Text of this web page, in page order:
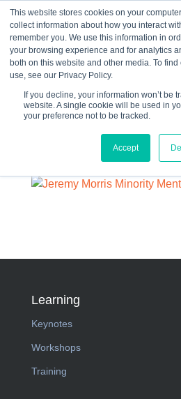
This website stores cookies on your
collect information about how you interact
remember you. We use this information in
your browsing experience and for analytics
both on this website and other media. To
use, see our Privacy Policy.
If you decline, your information won’t be
website. A single cookie will be used in
your preference not to be tracked.
Accept
Learning
Keynotes
Workshops
Training